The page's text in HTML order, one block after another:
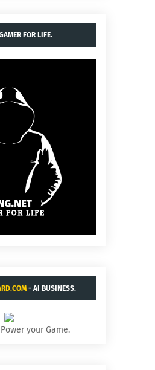
FOR LIFE.
- AI BUSINESS.
your Game.